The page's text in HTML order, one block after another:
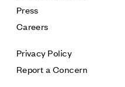
Executives
History
Sustainability and
Tech & Innovation
Press
Careers
Privacy Policy
Report a Concern